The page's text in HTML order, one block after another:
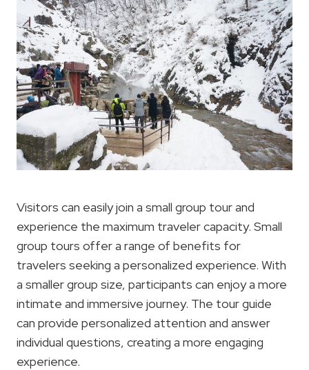
Visitors can easily join a small group tour and
experience the maximum traveler capacity. Small
group tours offer a range of benefits for
travelers seeking a personalized experience. With
a smaller group size, participants can enjoy a more
intimate and immersive journey. The tour guide
can provide personalized attention and answer
individual questions, creating a more engaging
experience.